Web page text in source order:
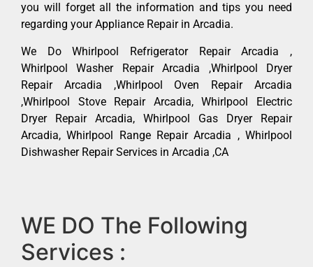
you will forget all the information and tips you need
regarding your Appliance Repair in Arcadia.
We Do Whirlpool Refrigerator Repair Arcadia ,
Whirlpool Washer Repair Arcadia ,Whirlpool Dryer
Repair Arcadia ,Whirlpool Oven Repair Arcadia
,Whirlpool Stove Repair Arcadia, Whirlpool Electric
Dryer Repair Arcadia, Whirlpool Gas Dryer Repair
Arcadia, Whirlpool Range Repair Arcadia , Whirlpool
Dishwasher Repair Services in Arcadia ,CA
WE DO The Following
Services :